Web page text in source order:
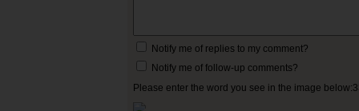
Notify me of replies to my comment?
Notify me of follow-up comments?
Please enter the word you see in the image